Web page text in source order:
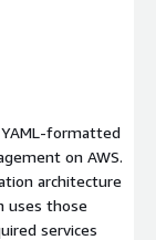
formatted
on AWS.
architecture
uses those
services